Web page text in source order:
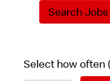
Select how often